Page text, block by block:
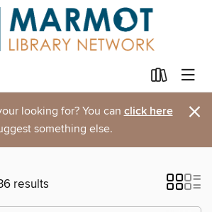
looking for? You can click here
something else. ×
results